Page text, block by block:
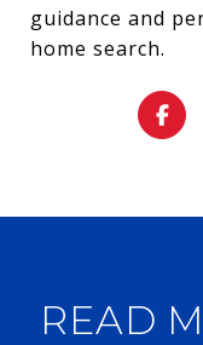
guidance and
home search.
READ